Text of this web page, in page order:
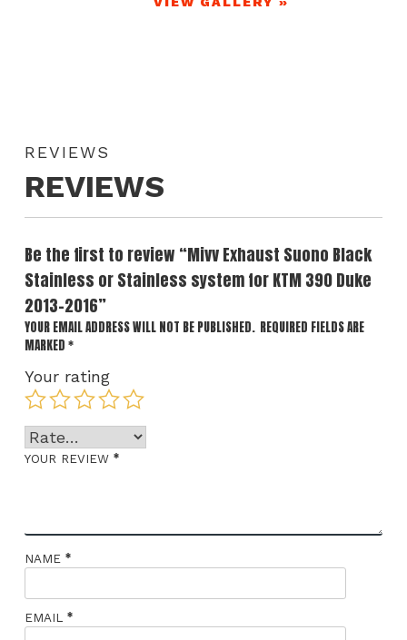
REVIEWS
REVIEWS
Be the first to review “Mivv Exhaust Suono Black
Stainless or Stainless system for KTM 390 Duke
2013-2016”
YOUR EMAIL ADDRESS WILL NOT BE PUBLISHED. REQUIRED FIELDS ARE
MARKED *
Your rating
YOUR REVIEW *
NAME *
EMAIL *